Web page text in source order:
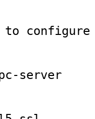
to configure
server